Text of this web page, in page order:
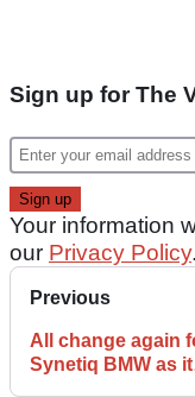
Sign up for The
Your information
our Privacy Policy.
Previous
All change again
Synetiq BMW as it